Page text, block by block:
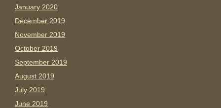
January 2020
December 2019
November 2019
October 2019
September 2019
August 2019
July 2019
June 2019